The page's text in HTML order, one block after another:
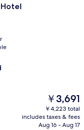
The
price
is
￥3,691
￥3,691
￥4,223 total
includes taxes & fees
Aug 16 - Aug 17